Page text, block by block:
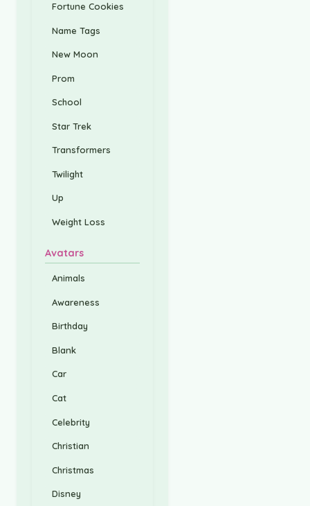
Fortune Cookies
Name Tags
New Moon
Prom
School
Star Trek
Transformers
Twilight
Up
Weight Loss
Avatars
Animals
Awareness
Birthday
Blank
Car
Cat
Celebrity
Christian
Christmas
Disney